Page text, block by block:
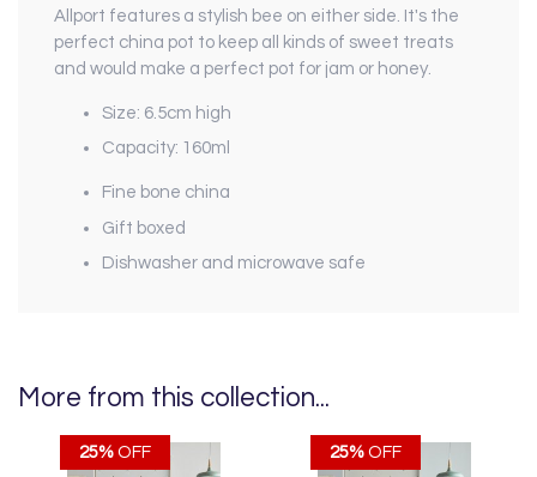
Allport features a stylish bee on either side. It's the
perfect china pot to keep all kinds of sweet treats
and would make a perfect pot for jam or honey.
Size: 6.5cm high
Capacity: 160ml
Fine bone china
Gift boxed
Dishwasher and microwave safe
More from this collection...
25% OFF 25% OFF